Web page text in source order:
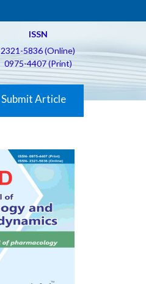
ISSN
2321-5836 (Online)
0975-4407 (Print)
Submit Article